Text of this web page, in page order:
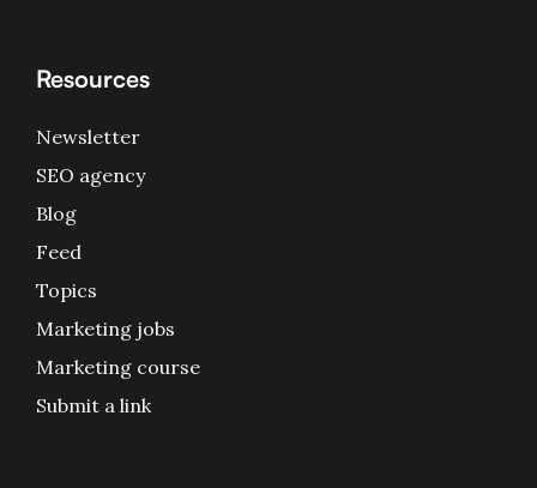
Resources
Newsletter
SEO agency
Blog
Feed
Topics
Marketing jobs
Marketing course
Submit a link